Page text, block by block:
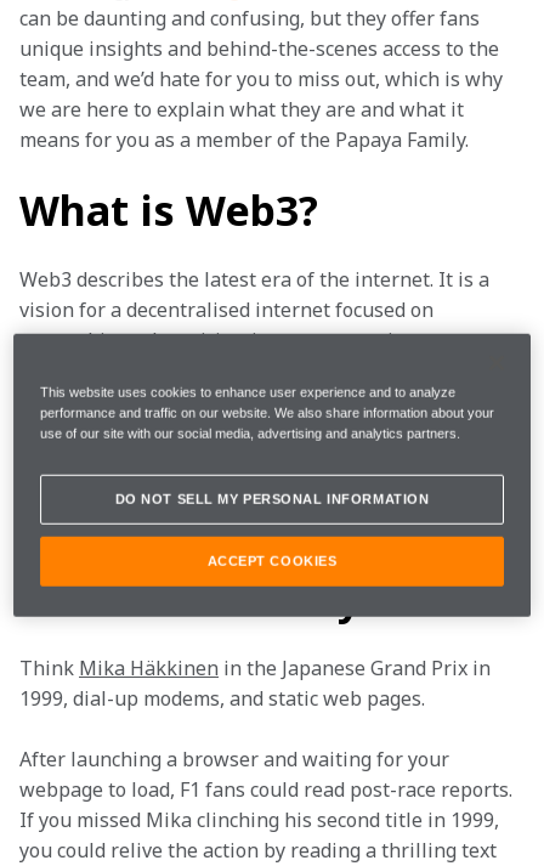
can be daunting and confusing, but they offer fans
unique insights and behind-the-scenes access to the
team, and we’d hate for you to miss out, which is why
we are here to explain what they are and what it
means for you as a member of the Papaya Family.
What is Web3?
Web3 describes the latest era of the internet. It is a
vision for a decentralised internet focused on
ownership and participation – empowering users to
Web3 puts the power in your hands.
network for building fast and secure Web3
applications, to deliver cutting-edge experiences that
bring you closer to the team than ever before.
Web1: Read-only
Think Mika Häkkinen in the Japanese Grand Prix in
1999, dial-up modems, and static web pages.
After launching a browser and waiting for your
webpage to load, F1 fans could read post-race reports.
If you missed Mika clinching his second title in 1999,
you could relive the action by reading a thrilling text
This website uses cookies to enhance user experience and to analyze
performance and traffic on our website. We also share information about your
use of our site with our social media, advertising and analytics partners.
DO NOT SELL MY PERSONAL INFORMATION
ACCEPT COOKIES